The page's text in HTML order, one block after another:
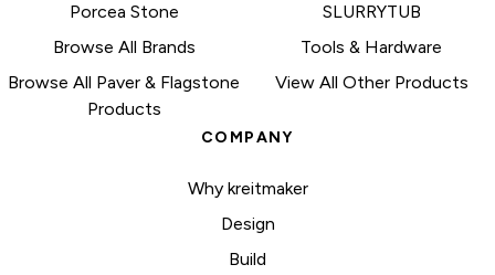
Porcea Stone
Browse All Brands
Browse All Paver & Flagstone
Products
SLURRYTUB
Tools & Hardware
View All Other Products
COMPANY
Why kreitmaker
Design
Build